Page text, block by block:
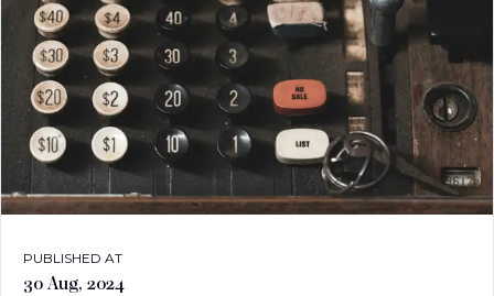
PUBLISHED AT
30 Aug, 2024